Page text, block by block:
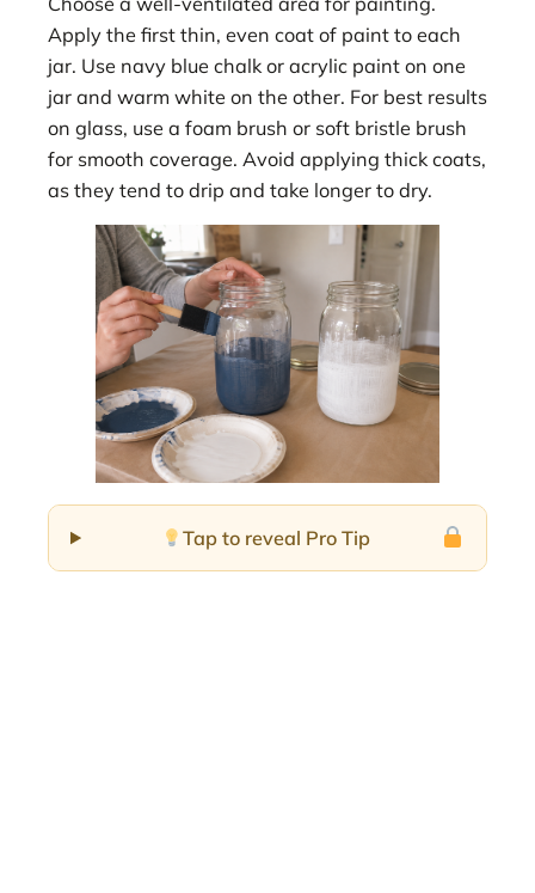
Apply the first thin, even coat of paint to each
jar. Use navy blue chalk or acrylic paint on one
jar and warm white on the other. For best results
on glass, use a foam brush or soft bristle brush
for smooth coverage. Avoid applying thick coats,
as they tend to drip and take longer to dry.
Tap to reveal Pro Tip